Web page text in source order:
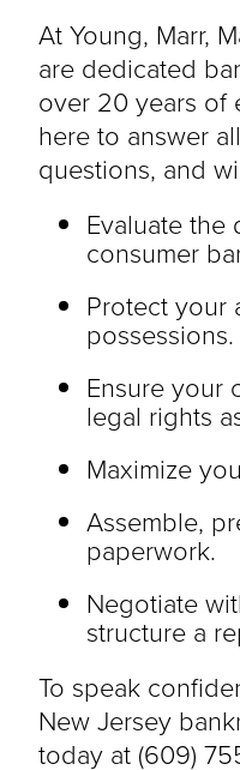
At Young, Marr,
are dedicated
over 20 years of
here to answer
questions, and
Evaluate
consumer
Protect your
possessions.
Ensure your
legal rights
Maximize
Assemble,
paperwork.
Negotiate
structure a
To speak
New Jersey
today at (609)